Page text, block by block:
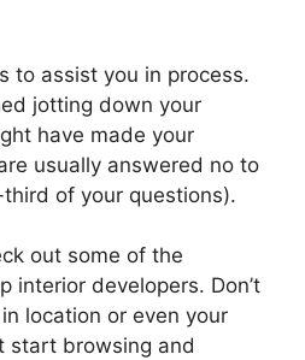
to assist you in process.
jotting down your
have made your
usually answered no to
of your questions).
out some of the
interior developers. Don’t
location or even your
start browsing and